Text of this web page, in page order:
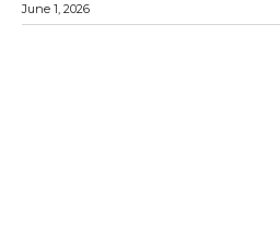
June 1, 2026